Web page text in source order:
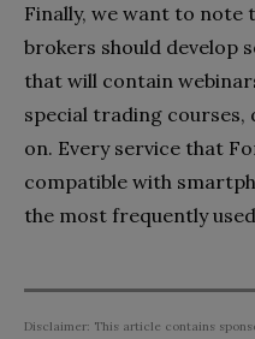
Finally, we want to note
brokers should develop
that will contain
special trading courses,
on. Every service that
compatible with
the most frequently
Disclaimer: This article contains